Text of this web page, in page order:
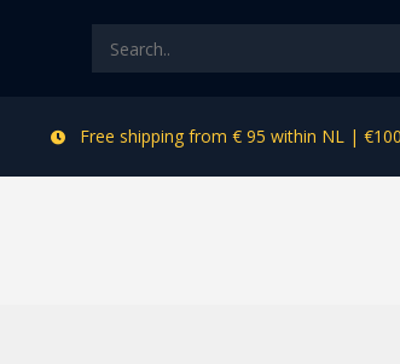
Free shipping from € 95 within NL |